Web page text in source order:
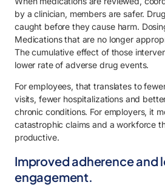
by a clinician, members are safer.
caught before they cause harm.
Medications that are no longer
The cumulative effect of those
lower rate of adverse drug events.
For employees, that translates to
visits, fewer hospitalizations and
chronic conditions. For employers, it
catastrophic claims and a workforce
productive.
Improved adherence and
engagement.